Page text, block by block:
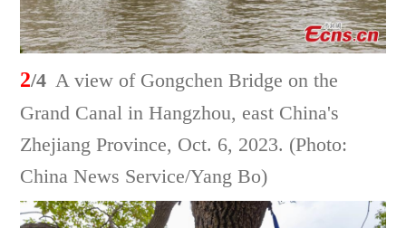
2/4 A view of Gongchen Bridge on the
Grand Canal in Hangzhou, east China's
Zhejiang Province, Oct. 6, 2023. (Photo:
China News Service/Yang Bo)